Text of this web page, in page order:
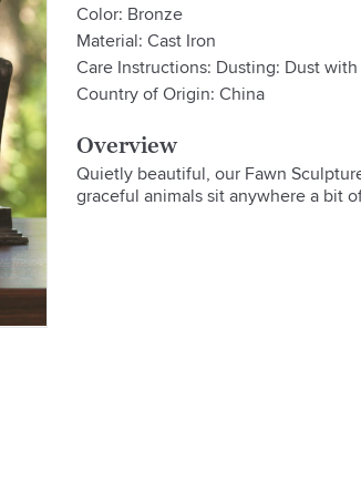
Color: Bronze
Material: Cast Iron
Care Instructions: Dusting: Dust
Country of Origin: China
Overview
Quietly beautiful, our Fawn
graceful animals sit anywhere a bit